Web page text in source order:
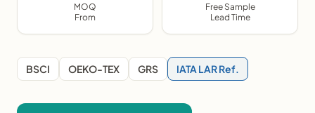
MOQ
From
Free Sample
Lead Time
BSCI OEKO-TEX GRS IATA LAR Ref.